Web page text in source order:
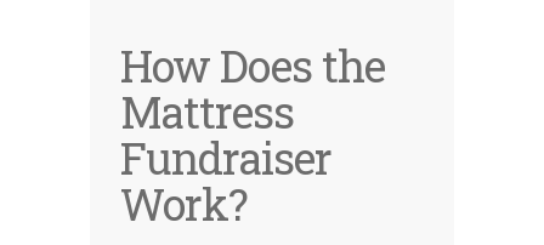
How Does the
Mattress
Fundraiser
Work?